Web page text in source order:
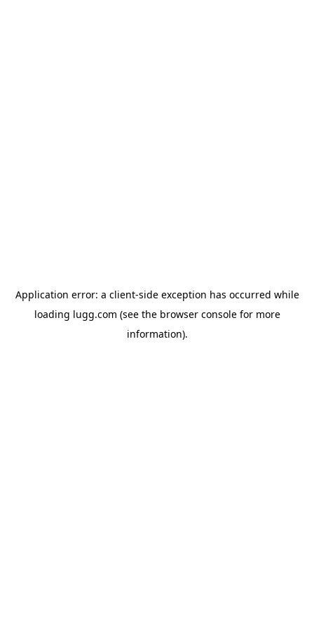
Application error: a client-side exception has occurred while
loading lugg.com (see the browser consolefor more
information).